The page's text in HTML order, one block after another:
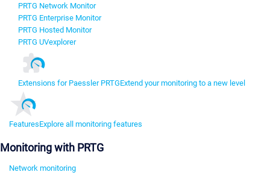
PRTG Network Monitor
PRTG Enterprise Monitor
PRTG Hosted Monitor
PRTG UVexplorer
Extensions for Paessler PRTGExtend your monitoring to a new level
FeaturesExplore all monitoring features
Monitoring with PRTG
Network monitoring